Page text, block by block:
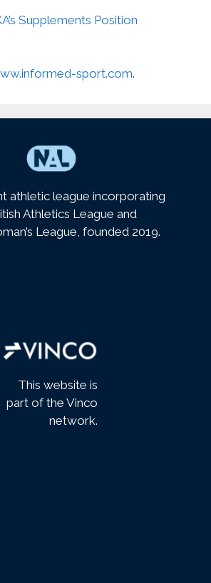
Supplements Position
sport.com.
athletic league incorporating
Athletics League and
League, founded 2019.
This website is
part of the Vinco
network.